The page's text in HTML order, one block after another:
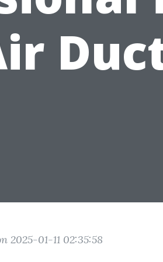
2025-01-11 02:35:58